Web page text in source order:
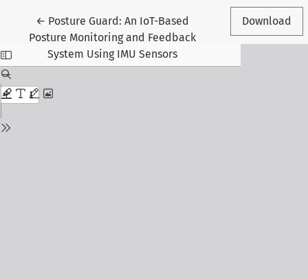
← Return to Article Details
Posture Guard: An IoT-Based
Posture Monitoring and Feedback
System Using IMU Sensors
Download